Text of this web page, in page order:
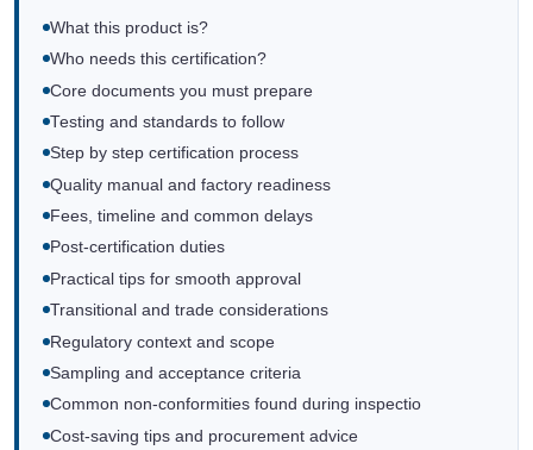
What this product is?
Who needs this certification?
Core documents you must prepare
Testing and standards to follow
Step by step certification process
Quality manual and factory readiness
Fees, timeline and common delays
Post-certification duties
Practical tips for smooth approval
Transitional and trade considerations
Regulatory context and scope
Sampling and acceptance criteria
Common non-conformities found during inspectio
Cost-saving tips and procurement advice